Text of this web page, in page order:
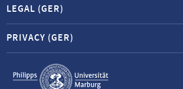
Service
navigation
LEGAL (GER)
PRIVACY (GER)